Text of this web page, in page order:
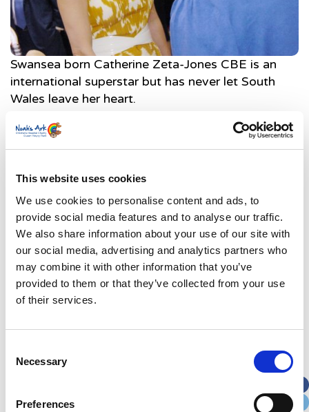
This website uses cookies
We use cookies to personalise content and ads, to
provide social media features and to analyse our traffic.
We also share information about your use of our site with
our social media, advertising and analytics partners who
may combine it with other information that you’ve
provided to them or that they’ve collected from your use
of their services.
Selection
Necessary
Preferences
Swansea born Catherine Zeta-Jones CBE is an
international superstar but has never let South
Wales leave her heart.
Catherine has been a patron of our charity since
2002 and joined Sir Ian Botham on our first walk
then she has regularly visited the hospital and
Officially opening Phase One of the hospital in
2006 with her husband Michael Douglas she was
saddened not to be able to join us for the opening
of Phase Two andsent us this message
Our Story
Visions and Values